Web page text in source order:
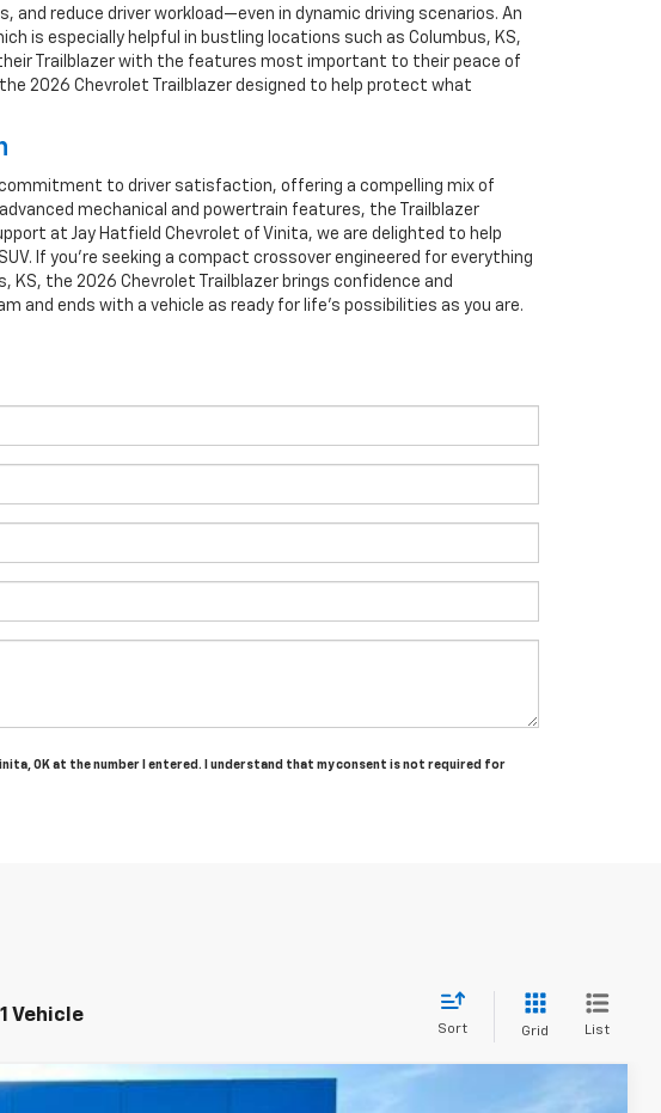
reduce driver workload—even in dynamic driving scenarios. An
is especially helpful in bustling locations such as Columbus, KS,
Trailblazer with the features most important to their peace of
2026 Chevrolet Trailblazer designed to help protect what
to driver satisfaction, offering a compelling mix of
mechanical and powertrain features, the Trailblazer
at Jay Hatfield Chevrolet of Vinita, we are delighted to help
If you’re seeking a compact crossover engineered for everything
the 2026 Chevrolet Trailblazer brings confidence and
and ends with a vehicle as ready for life’s possibilities as you are.
OK at the number I entered. I understand that my consent is not required for
Vehicle
Sort Grid List